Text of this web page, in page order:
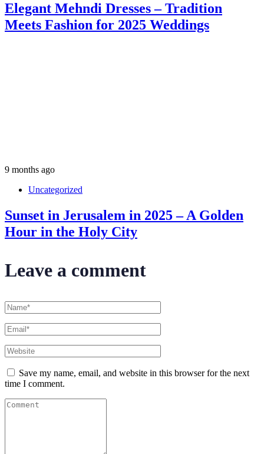
Elegant Mehndi Dresses – Tradition
Meets Fashion for 2025 Weddings
9 months ago
Uncategorized
Sunset in Jerusalem in 2025 – A Golden
Hour in the Holy City
Leave a comment
Save my name, email, and website in this browser for the next
time I comment.